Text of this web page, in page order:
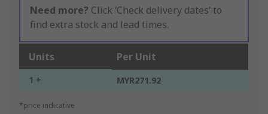
Need more? Click ‘Check delivery dates’ to
find extra stock and lead times.
Units Per Unit
1 + MYR271.92
*price indicative